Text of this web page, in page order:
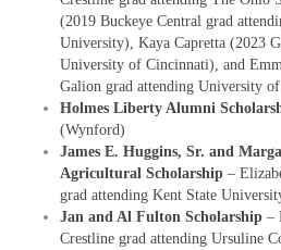
(2019 Buckeye Central grad
University), Kaya Capretta (2023
University of Cincinnati), and
Galion grad attending University
Holmes Liberty Alumni
(Wynford)
James E. Huggins, Sr. and
Agricultural Scholarship –
grad attending Kent State
Jan and Al Fulton Scholarship –
Crestline grad attending Ursuline